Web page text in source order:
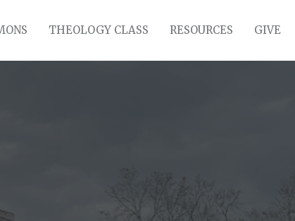
THEOLOGY CLASS RESOURCES GIVE